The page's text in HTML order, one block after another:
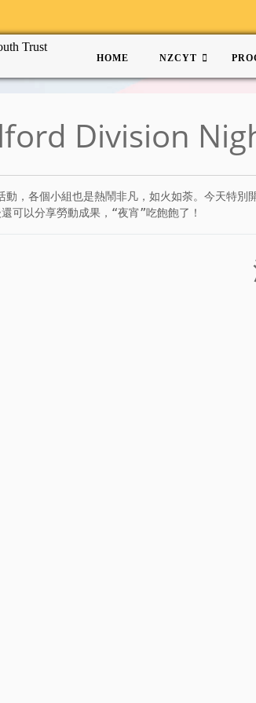
HOME NZCYT
Division
，各個小組也是熱鬧非凡，如火如荼。今天特別
可以分享勞動成果，“夜宵”吃飽飽了！